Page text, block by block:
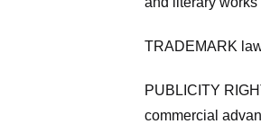
TRADEMARK
PUBLICITY
commercial